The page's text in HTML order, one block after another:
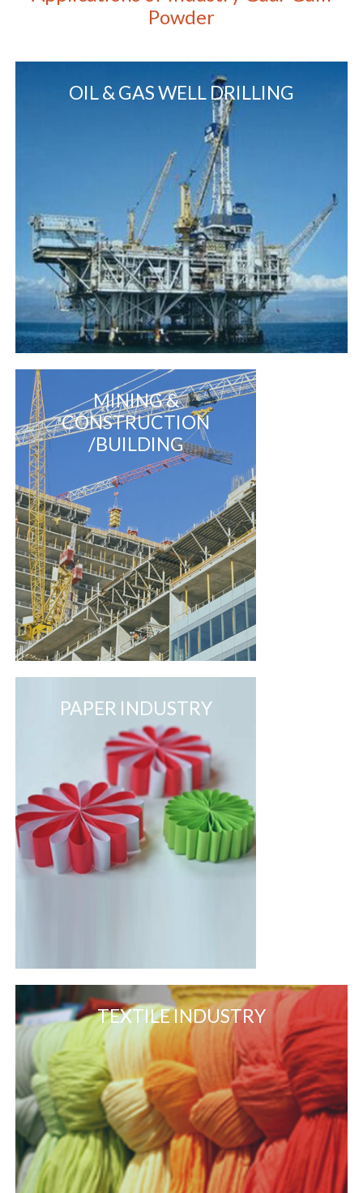
Powder
OIL & GAS WELL DRILLING
MINING &
CONSTRUCTION
/BUILDING
PAPER INDUSTRY
TEXTILE INDUSTRY